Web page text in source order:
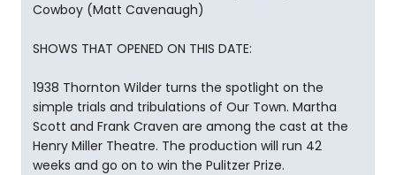
Cowboy (Matt Cavenaugh)
SHOWS THAT OPENED ON THIS DATE:
1938 Thornton Wilder turns the spotlight on the
simple trials and tribulations of Our Town. Martha
Scott and Frank Craven are among the cast at the
Henry Miller Theatre. The production will run 42
weeks and go on to win the Pulitzer Prize.